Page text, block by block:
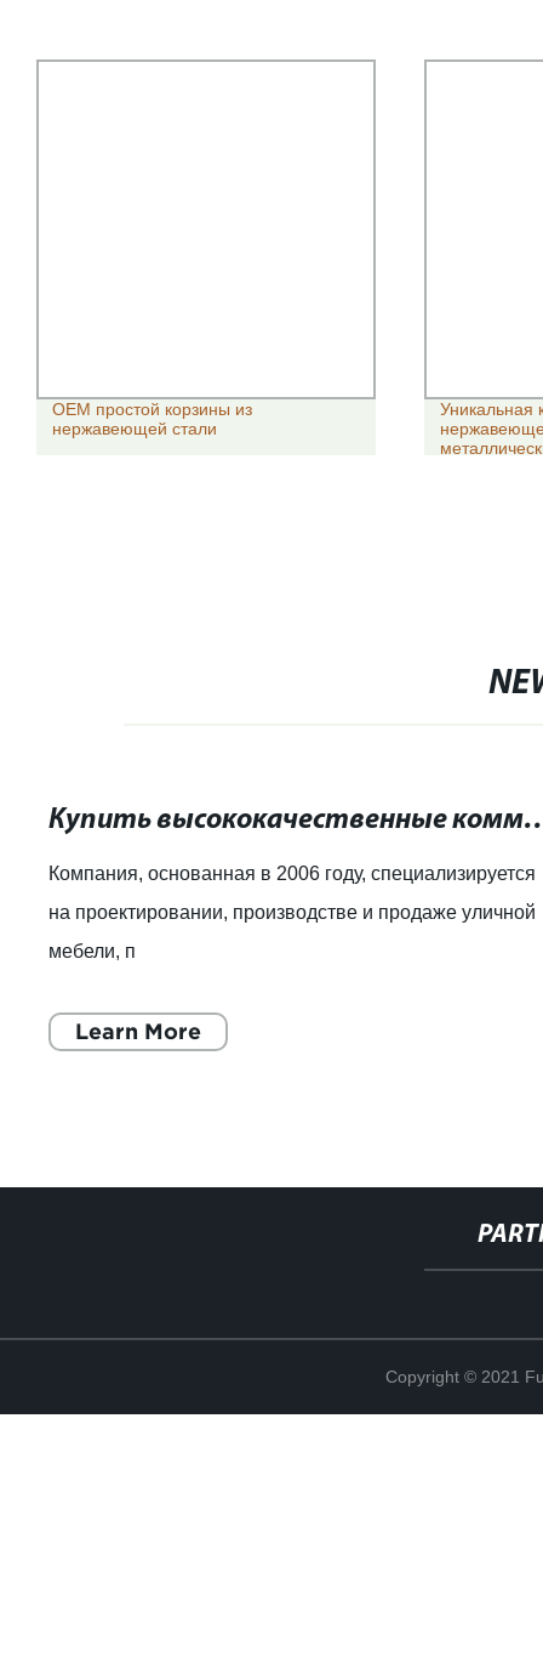
OEM простой корзины из
нержавеющей стали
Уникальная
Купить высококачественные
Компания, основанная в 2006 году, специализируется
на проектировании, производстве и продаже уличной
мебели, п
Learn More
Copyright © 2021